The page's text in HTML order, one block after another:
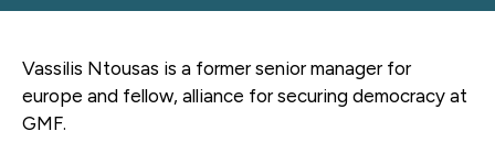
Vassilis Ntousas is a formersenior manager for
europe and fellow, alliance for securing democracy at
GMF.